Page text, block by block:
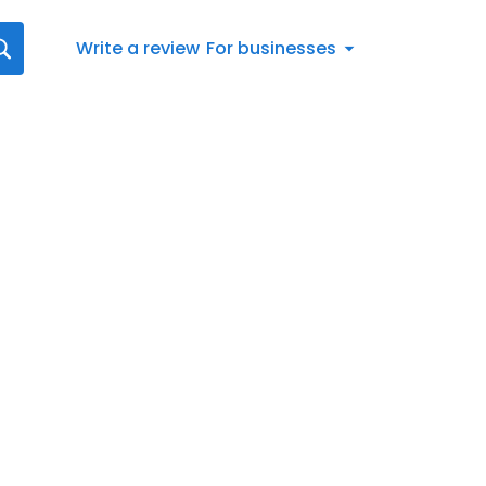
Write a review For businesses